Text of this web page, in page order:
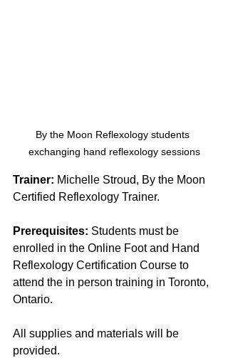
By the Moon Reflexology students
exchanging hand reflexology sessions
Trainer: Michelle Stroud, By the Moon
Certified Reflexology Trainer.
Prerequisites: Students must be
enrolled in the Online Foot and Hand
Reflexology Certification Course to
attend the in person training in Toronto,
Ontario.
All supplies and materials will be
provided.